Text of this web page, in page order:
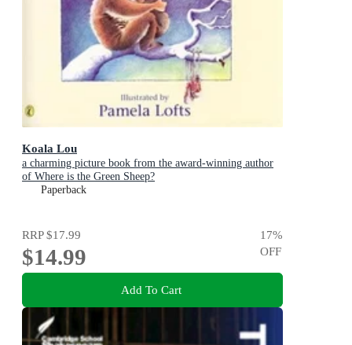
Koala Lou
a charming picture book from the award-winning author
of Where is the Green Sheep?
Paperback
RRP$17.99
$14.99
17%
OFF
Add To Cart